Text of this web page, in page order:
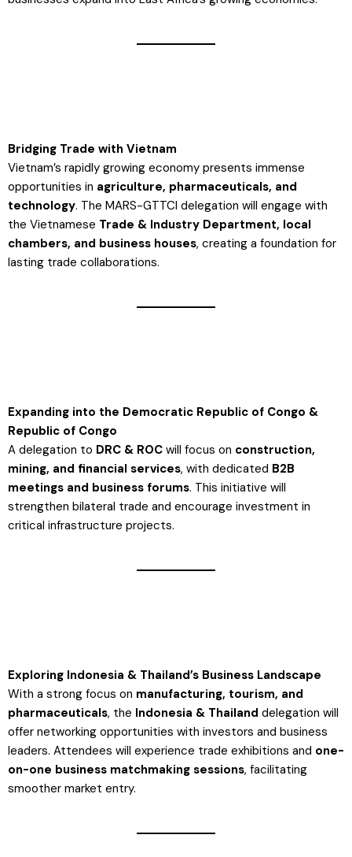
Bridging Trade with Vietnam
Vietnam’s rapidly growing economy presents immense
opportunities in agriculture, pharmaceuticals, and
technology. The MARS-GTTCI delegation will engage with
the Vietnamese Trade & Industry Department, local
chambers, and business houses, creating a foundation for
lasting trade collaborations​.
Expanding into the Democratic Republic of Congo &
Republic of Congo
A delegation to DRC & ROC will focus on construction,
mining, and financial services, with dedicated B2B
meetings and business forums. This initiative will
strengthen bilateral trade and encourage investment in
critical infrastructure projects​.
Exploring Indonesia & Thailand’s Business Landscape
With a strong focus on manufacturing, tourism, and
pharmaceuticals, the Indonesia & Thailand delegation will
offer networking opportunities with investors and business
leaders. Attendees will experience trade exhibitions and one-
on-one business matchmaking sessions, facilitating
smoother market entry​.